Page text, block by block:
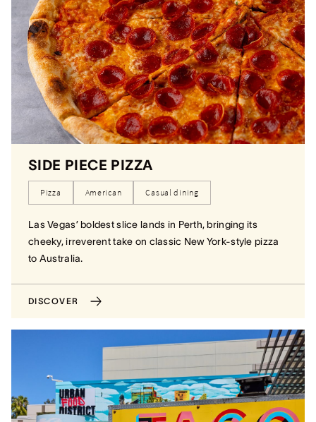
SIDE PIECE PIZZA
Pizza American Casual dining
Las Vegas’ boldest slice lands in Perth, bringing its
cheeky, irreverent take on classic New York-style pizza
to Australia.
DISCOVER